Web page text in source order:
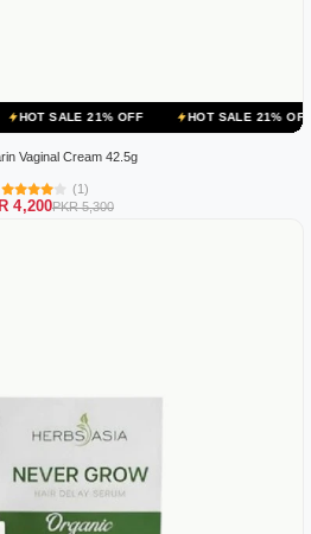
OFF HOT SALE 21% OFF HOT
Vaginal Cream 42.5g
(1)
4,200PKR 5,300